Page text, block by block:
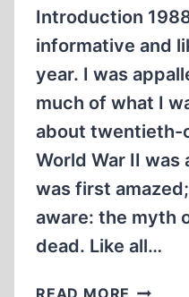
Introduction
informative and
year. I was
much of what I
about twentieth-
World War II was
was first
aware: the myth
dead. Like all…
READ MORE THE